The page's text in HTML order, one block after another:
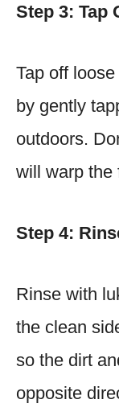
Step 3: Tap
Tap off
by gently
outdoors.
will warp the
Step 4:
Rinse with
the clean
so the dirt
opposite